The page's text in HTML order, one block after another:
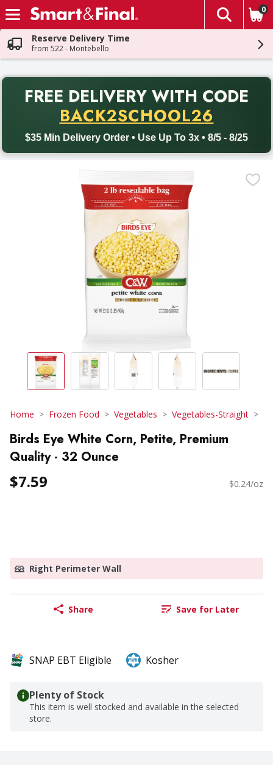
Skip header to page content
The
0
Reserve Delivery Time
from 522 - Montebello
FREE DELIVERY WITH CODE
BACK2SCHOOL26
$35 Min Delivery Order • Use Up To 3x • 8/5 - 8/25
Back to School promotion. Free delivery with promo code
Home Frozen Food Vegetables Vegetables-Straight
Birds Eye White Corn, Petite, Premium
Quality - 32 Ounce
$7.59 $0.24/oz
Right Perimeter Wall
Share Save for Later
SNAP EBT Eligible Kosher
Plenty of Stock
This item is well stocked and available in the selected
store.